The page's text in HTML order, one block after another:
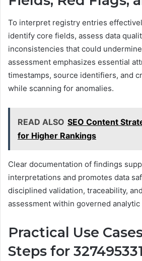
To interpret registry entries
identify core fields, assess data
inconsistencies that could
assessment emphasizes essential
timestamps, source identifiers, and
while scanning for anomalies.
READ ALSO SEO Content
for Higher Rankings
Clear documentation of findings
interpretations and promotes data
disciplined validation, traceability,
assessment within governed
Practical Use
Steps for